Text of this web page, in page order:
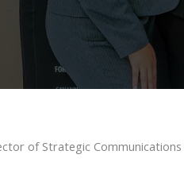
of Strategic Communications